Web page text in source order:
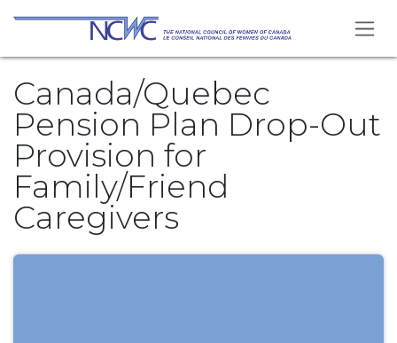
Skip to Content
Canada/Quebec
Pension Plan Drop-Out
Provision for
Family/Friend
Caregivers